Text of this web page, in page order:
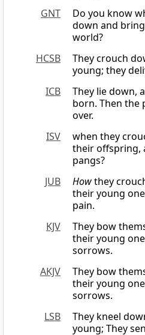
GNT
Do you know
down and
world?
HCSB
They crouch
young; they
ICB
They lie down,
born. Then the
over.
ISV
when they
their offspring,
pangs?
JUB
Howthey
their young
pain.
KJV
They bow
their young
sorrows.
AKJV
They bow
their young
sorrows.
LSB
They kneel
young; They